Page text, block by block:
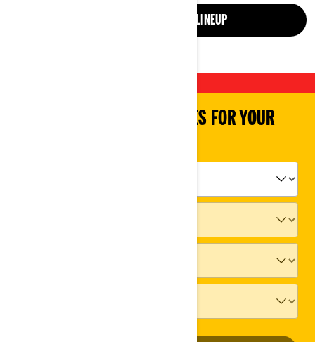
EXPLORE OUR 3-WHEEL LINEUP
SHOP PARTS & ACCESSORIES FOR YOUR